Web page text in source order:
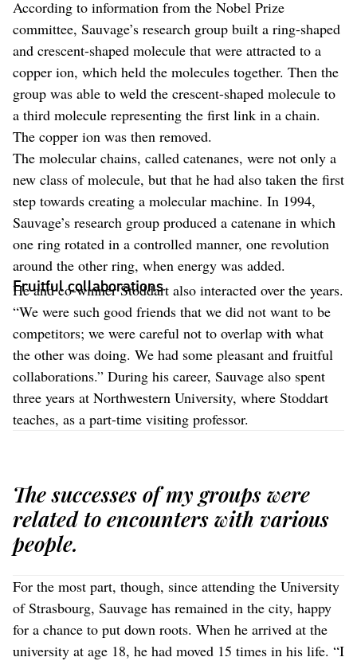
According to information from the Nobel Prize
committee, Sauvage’s research group built a ring-shaped
and crescent-shaped molecule that were attracted to a
copper ion, which held the molecules together. Then the
group was able to weld the crescent-shaped molecule to
a third molecule representing the first link in a chain.
The copper ion was then removed.
The molecular chains, called catenanes, were not only a
new class of molecule, but that he had also taken the first
step towards creating a molecular machine. In 1994,
Sauvage’s research group produced a catenane in which
one ring rotated in a controlled manner, one revolution
around the other ring, when energy was added.
Fruitful collaborations
He and co-winner Stoddart also interacted over the years.
“We were such good friends that we did not want to be
competitors; we were careful not to overlap with what
the other was doing. We had some pleasant and fruitful
collaborations.” During his career, Sauvage also spent
three years at Northwestern University, where Stoddart
teaches, as a part-time visiting professor.
The successes of my groups were
related to encounters with various
people.
For the most part, though, since attending the University
of Strasbourg, Sauvage has remained in the city, happy
for a chance to put down roots. When he arrived at the
university at age 18, he had moved 15 times in his life. “I